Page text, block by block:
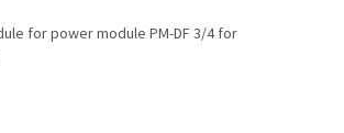
for power module PM-DF 3/4 for